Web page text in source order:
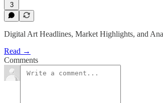
3
Digital Art Headlines, Market Highlights, and
Read →
Comments